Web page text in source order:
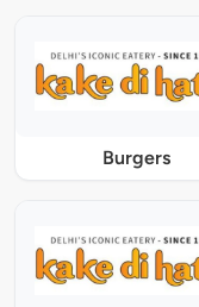
Burgers